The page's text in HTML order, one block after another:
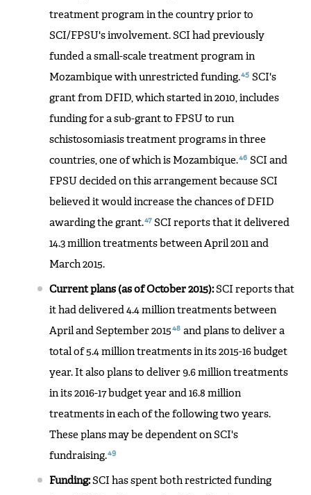
treatment program in the country prior to
SCI/FPSU's involvement. SCI had previously
funded a small-scale treatment program in
Mozambique with unrestricted funding.45 SCI's
grant from DFID, which started in 2010, includes
funding for a sub-grant to FPSU to run
schistosomiasis treatment programs in three
countries, one of which is Mozambique.46 SCI and
FPSU decided on this arrangement because SCI
believed it would increase the chances of DFID
awarding the grant.47 SCI reports that it delivered
14.3 million treatments between April 2011 and
March 2015.
Current plans (as of October 2015):SCI reports that
it had delivered 4.4 million treatments between
April and September 201548 and plans to deliver a
total of 5.4 million treatments in its 2015-16 budget
year. It also plans to deliver 9.6 million treatments
in its 2016-17 budget year and 16.8 million
treatments in each of the following two years.
These plans may be dependent on SCI's
fundraising.49
Funding:SCI has spent both restricted funding